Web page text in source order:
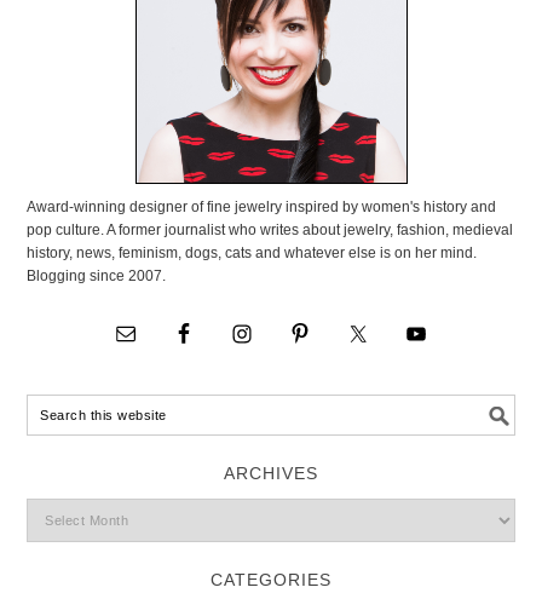
Award-winning designer of fine jewelry inspired by women's history and
pop culture. A former journalist who writes about jewelry, fashion, medieval
history, news, feminism, dogs, cats and whatever else is on her mind.
Blogging since 2007.
ARCHIVES
CATEGORIES